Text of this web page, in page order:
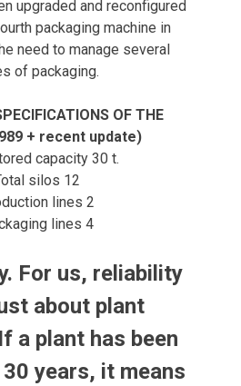
upgraded and reconfigured
packaging machine in
need to manage several
of packaging.
OF THE
+ recent update)
capacity 30 t.
silos 12
lines 2
lines 4
For us, reliability
about plant
a plant has been
years, it means